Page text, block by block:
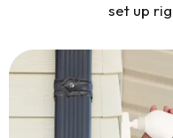
set up